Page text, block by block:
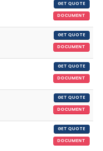
GET QUOTE
DOCUMENT
GET QUOTE
DOCUMENT
GET QUOTE
DOCUMENT
GET QUOTE
DOCUMENT
GET QUOTE
DOCUMENT